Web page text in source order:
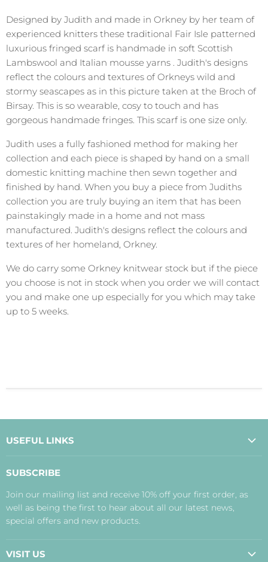
Designed by Judith and made in Orkney by her team of
experienced knitters these traditional Fair Isle patterned
luxurious fringed scarf is handmade in soft Scottish
Lambswool and Italian mousse yarns . Judith's designs
reflect the colours and textures of Orkneys wild and
stormy seascapes as in this picture taken at the Broch of
Birsay. This is so wearable, cosy to touch and has
gorgeous handmade fringes. This scarf is one size only.
Judith uses a fully fashioned method for making her
collection and each piece is shaped by hand on a small
domestic knitting machine then sewn together and
finished by hand. When you buy a piece from Judiths
collection you are truly buying an item that has been
painstakingly made in a home and not mass
manufactured. Judith's designs reflect the colours and
textures of her homeland, Orkney.
We do carry some Orkney knitwear stock but if the piece
you choose is not in stock when you order we will contact
you and make one up especially for you which may take
up to 5 weeks.
USEFUL LINKS
Payment, Delivery and Returns
Terms
Disclaimer
SUBSCRIBE
Join our mailing list and receive 10% off your first order, as
well as being the first to hear about all our latest news,
special offers and new products.
VISIT US